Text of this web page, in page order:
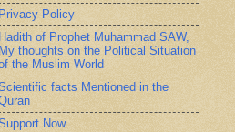
Privacy Policy
Hadith of Prophet Muhammad SAW,
My thoughts on the Political Situation
the Muslim World
facts Mentioned in the
Now